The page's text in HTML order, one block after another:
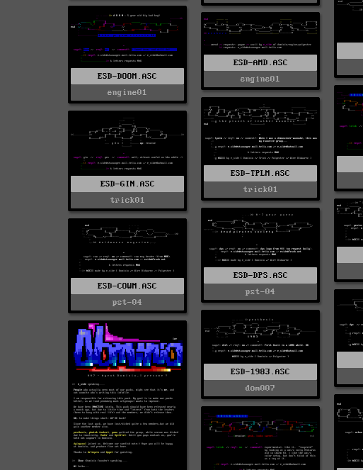
ESD-DOOM.ASC
engine01
ESD-AMD.ASC
engine01
ESD-TPLM.ASC
trick01
ESD-GIN.ASC
trick01
ESD-DPS.ASC
pst-04
ESD-COWM.ASC
pst-04
ESD-1983.ASC
dom007